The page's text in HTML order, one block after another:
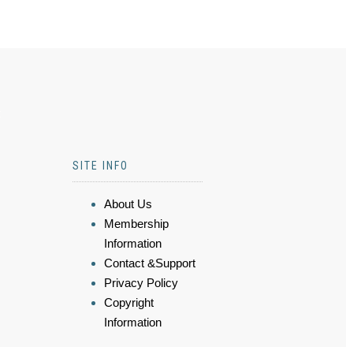
SITE INFO
About Us
Membership
Information
Contact &Support
Privacy Policy
Copyright
Information